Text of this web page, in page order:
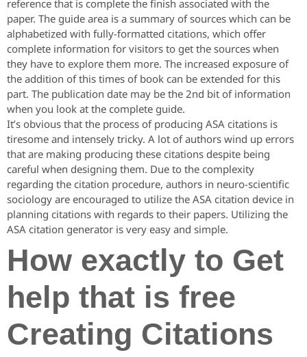
reference that is complete the finish associated with the
paper. The guide area is a summary of sources which can be
alphabetized with fully-formatted citations, which offer
complete information for visitors to get the sources when
they have to explore them more. The increased exposure of
the addition of this times of book can be extended for this
part. The publication date may be the 2nd bit of information
when you look at the complete guide.
It’s obvious that the process of producing ASA citations is
tiresome and intensely tricky. A lot of authors wind up errors
that are making producing these citations despite being
careful when designing them. Due to the complexity
regarding the citation procedure, authors in neuro-scientific
sociology are encouraged to utilize the ASA citation device in
planning citations with regards to their papers. Utilizing the
ASA citation generator is very easy and simple.
How exactly to Get
help that is free
Creating Citations